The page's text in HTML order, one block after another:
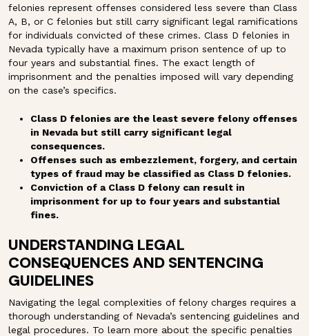
felonies represent offenses considered less severe than Class
A, B, or C felonies but still carry significant legal ramifications
for individuals convicted of these crimes. Class D felonies in
Nevada typically have a maximum prison sentence of up to
four years and substantial fines. The exact length of
imprisonment and the penalties imposed will vary depending
on the case’s specifics.
Class D felonies are the least severe felony offenses
in Nevada but still carry significant legal
consequences.
Offenses such as embezzlement, forgery, and certain
types of fraud may be classified as Class D felonies.
Conviction of a Class D felony can result in
imprisonment for up to four years and substantial
fines.
UNDERSTANDING LEGAL
CONSEQUENCES AND SENTENCING
GUIDELINES
Navigating the legal complexities of felony charges requires a
thorough understanding of Nevada’s sentencing guidelines and
legal procedures. To learn more about the specific penalties